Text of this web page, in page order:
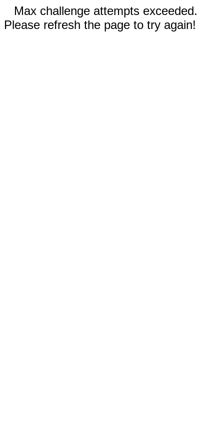
Max challenge attempts exceeded.
Please refresh the page to try again!